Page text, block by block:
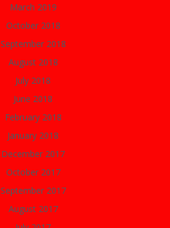
March 2019
October 2018
September 2018
August 2018
July 2018
June 2018
February 2018
January 2018
December 2017
October 2017
September 2017
August 2017